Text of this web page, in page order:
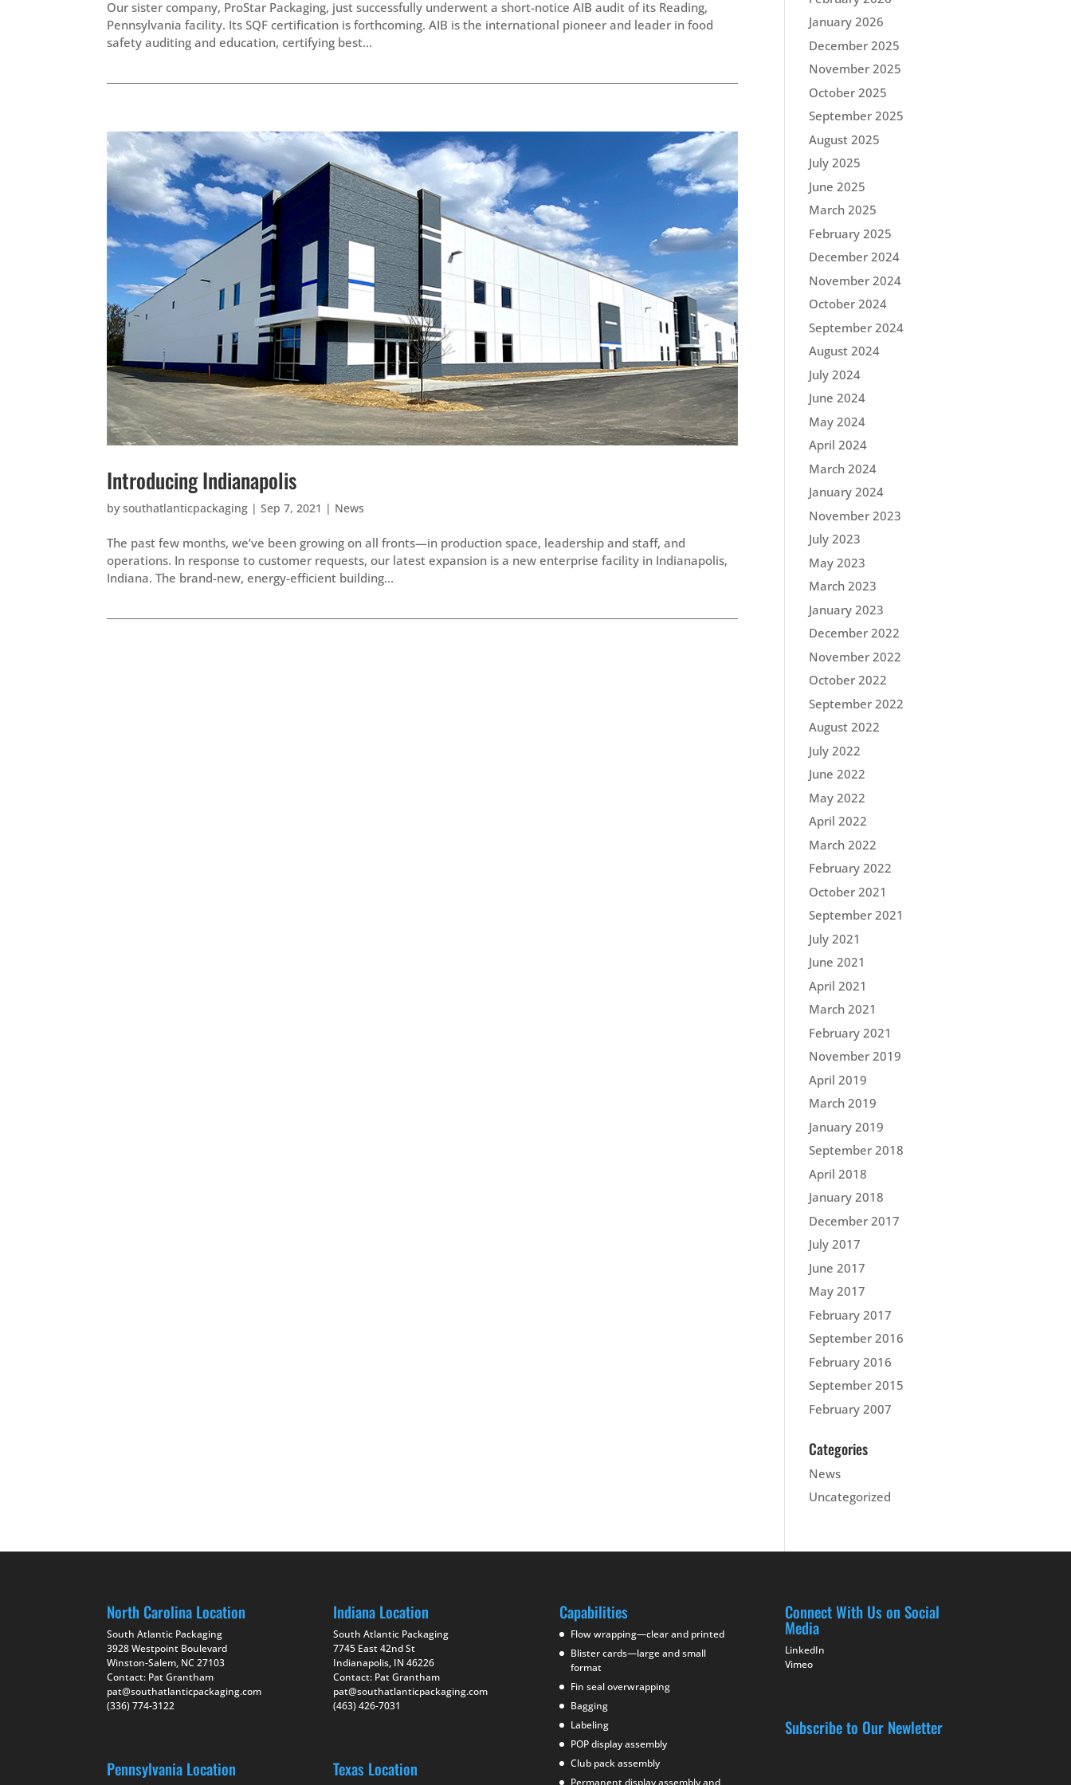
Our sister company, ProStar Packaging, just successfully underwent a short-notice AIB audit of its Reading,
Pennsylvania facility. Its SQF certification is forthcoming. AIB is the international pioneer and leader in food
safety auditing and education, certifying best...
Introducing Indianapolis
bysouthatlanticpackaging |Sep 7, 2021 | News
The past few months, we’ve been growing on all fronts—in production space, leadership and staff, and
operations. In response to customer requests, our latest expansion is a new enterprise facility in Indianapolis,
Indiana. The brand-new, energy-efficient building...
January 2026
December 2025
November 2025
October 2025
September 2025
August 2025
July 2025
June 2025
March 2025
February 2025
December 2024
November 2024
October 2024
September 2024
August 2024
July 2024
June 2024
May 2024
April 2024
March 2024
January 2024
November 2023
July 2023
May 2023
March 2023
January 2023
December 2022
November 2022
October 2022
September 2022
August 2022
July 2022
June 2022
May 2022
April 2022
March 2022
February 2022
October 2021
September 2021
July 2021
June 2021
April 2021
March 2021
February 2021
November 2019
April 2019
March 2019
January 2019
September 2018
April 2018
January 2018
December 2017
July 2017
June 2017
May 2017
February 2017
September 2016
February 2016
September 2015
February 2007
Categories
News
Uncategorized
North Carolina Location
South Atlantic Packaging
3928 Westpoint Boulevard
Winston-Salem, NC 27103
Contact: Pat Grantham
pat@southatlanticpackaging.com
(336) 774-3122
Pennsylvania Location
Indiana Location
South Atlantic Packaging
7745 East 42nd St
Indianapolis, IN 46226
Contact: Pat Grantham
pat@southatlanticpackaging.com
(463) 426-7031
Texas Location
Capabilities
Flow wrapping—clear and printed
Blister cards—large and small
format
Fin seal overwrapping
Bagging
Labeling
POP display assembly
Club pack assembly
Permanent display assembly and
Connect With Us on Social
Media
LinkedIn
Vimeo
Subscribe to Our Newletter